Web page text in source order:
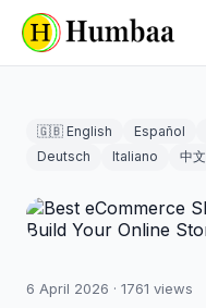
🇬🇧 English Español
Deutsch
Italiano 中文
6 April 2026 · 1761 views